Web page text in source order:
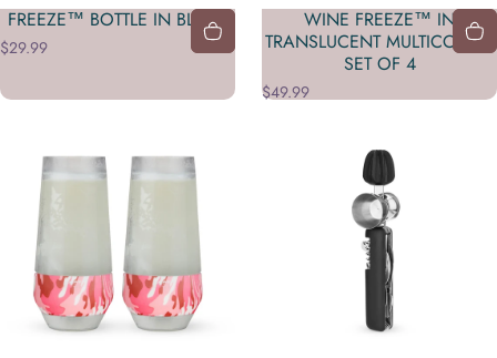
FREEZE™ BOTTLE IN BLUSH
$29.99
WINE FREEZE™ IN
TRANSLUCENT MULTICOLOR,
SET OF 4
$49.99